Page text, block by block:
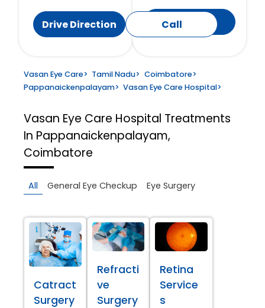
Drive Direction CallSubmit
Vasan Eye Care> Tamil Nadu> Coimbatore>
Pappanaickenpalayam> Vasan Eye Care Hospital>
Vasan Eye Care Hospital Treatments
In Pappanaickenpalayam,
Coimbatore
All General Eye Checkup Eye Surgery
Catract
Surgery
Refracti
ve
Surgery
Retina
Service
s